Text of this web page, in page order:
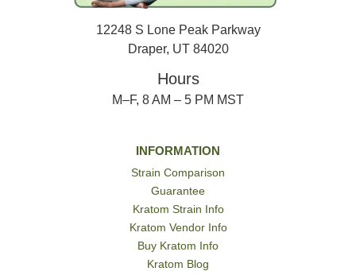
12248 S Lone Peak Parkway
Draper, UT 84020
Hours
M–F, 8 AM – 5 PM MST
INFORMATION
Strain Comparison
Guarantee
Kratom Strain Info
Kratom Vendor Info
Buy Kratom Info
Kratom Blog